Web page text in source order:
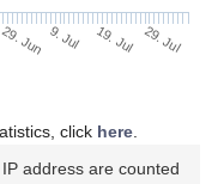
29. Jun 9. Jul 19. Jul 29. Jul
click here.
address are counted